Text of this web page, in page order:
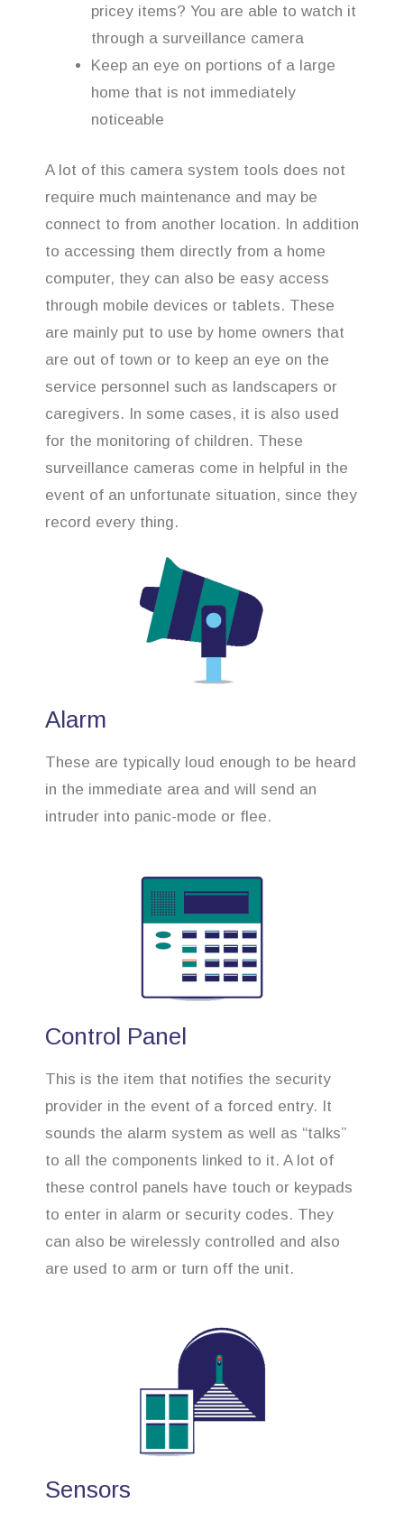
pricey items? You are able to watch it
through a surveillance camera
Keep an eye on portions of a large
home that is not immediately
noticeable
A lot of this camera system tools does not
require much maintenance and may be
connect to from another location. In addition
to accessing them directly from a home
computer, they can also be easy access
through mobile devices or tablets. These
are mainly put to use by home owners that
are out of town or to keep an eye on the
service personnel such as landscapers or
caregivers. In some cases, it is also used
for the monitoring of children. These
surveillance cameras come in helpful in the
event of an unfortunate situation, since they
record every thing.
Alarm
These are typically loud enough to be heard
in the immediate area and will send an
intruder into panic-mode or flee.
Control Panel
This is the item that notifies the security
provider in the event of a forced entry. It
sounds the alarm system as well as “talks”
to all the components linked to it. A lot of
these control panels have touch or keypads
to enter in alarm or security codes. They
can also be wirelessly controlled and also
are used to arm or turn off the unit.
Sensors